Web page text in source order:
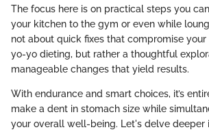
The focus here is on practical steps you
your kitchen to the gym or even while
not about quick fixes that compromise
yo-yo dieting, but rather a thoughtful
manageable changes that yield results.
With endurance and smart choices, it’s
make a dent in stomach size while
your overall well-being. Let's delve deeper